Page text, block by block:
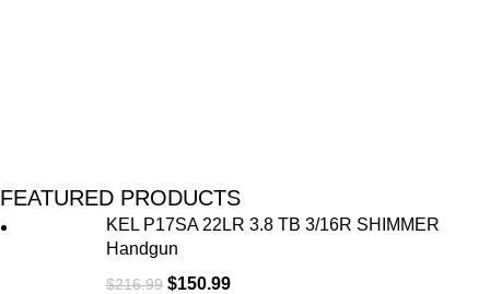
FEATURED PRODUCTS
KEL P17SA 22LR 3.8 TB 3/16R SHIMMER
Handgun
$216.99 $150.99